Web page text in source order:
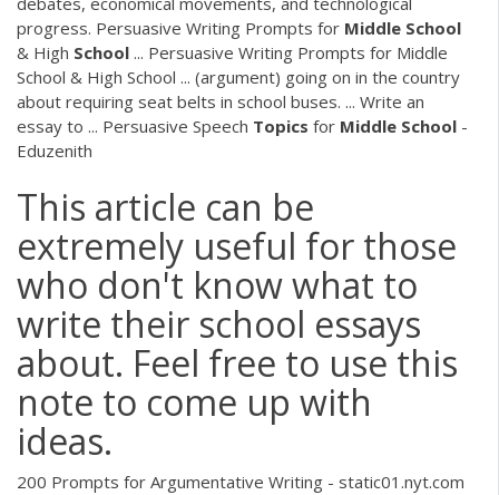
progress. Persuasive Writing Prompts for Middle School
& High School ... Persuasive Writing Prompts for Middle
School & High School ... (argument) going on in the country
about requiring seat belts in school buses. ... Write an
essay to ... Persuasive Speech Topics for Middle School -
Eduzenith
This article can be
extremely useful for those
who don't know what to
write their school essays
about. Feel free to use this
note to come up with
ideas.
200 Prompts for Argumentative Writing - static01.nyt.com